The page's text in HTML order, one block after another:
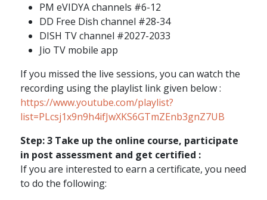
PM eVIDYA channels #6-12
DD Free Dish channel #28-34
DISH TV channel #2027-2033
Jio TV mobile app
If you missed the live sessions, you can watch the
recording using the playlist link given below :
https://www.youtube.com/playlist?
list=PLcsj1x9n9h4ifJwXKS6GTmZEnb3gnZ7UB
Step: 3 Take up the online course, participate
in post assessment and get certified :
If you are interested to earn a certificate, you need
to do the following: